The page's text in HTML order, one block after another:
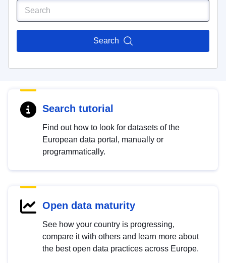
Search
Search tutorial
Find out how to look for datasets of the
European data portal, manually or
programmatically.
Open data maturity
See how your country is progressing,
compare it with others and learn more about
the best open data practices across Europe.